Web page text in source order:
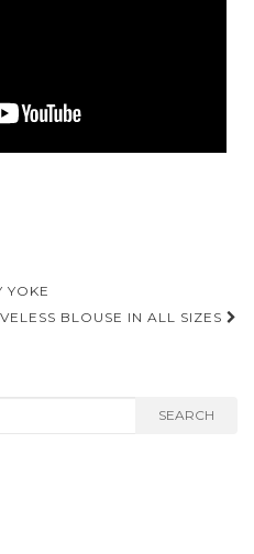
YOKE
BLOUSE IN ALL SIZES
SEARCH